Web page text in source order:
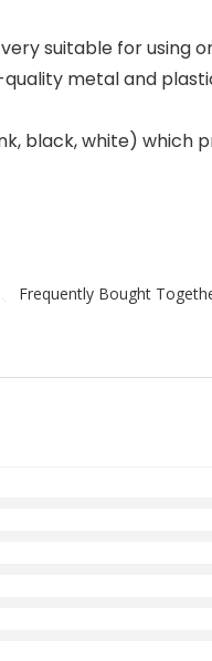
suitable for using
metal and
black, white)
Frequently Bought